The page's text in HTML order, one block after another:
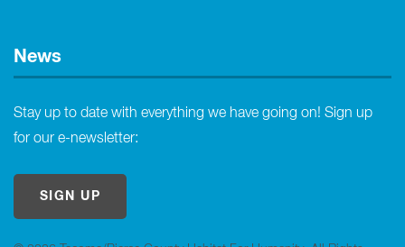
News
Stay up to date with everything we have going on! Sign up
for our e-newsletter:
SIGN UP